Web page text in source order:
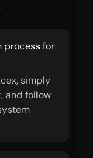
process for
simply
and follow